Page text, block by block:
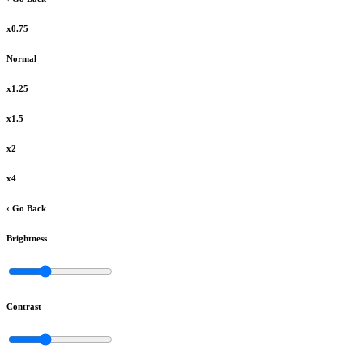
x0.75
Normal
x1.25
x1.5
x2
x4
‹ Go Back
Brightness
Contrast